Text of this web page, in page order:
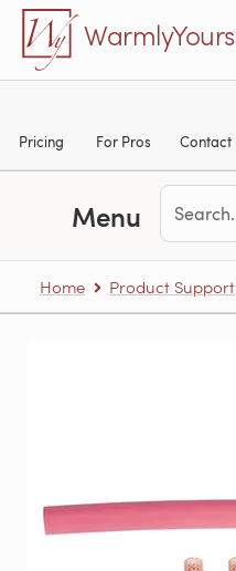
Skip to main content
WarmlyYours
Pricing For Pros Contact
Menu
Home Product Support